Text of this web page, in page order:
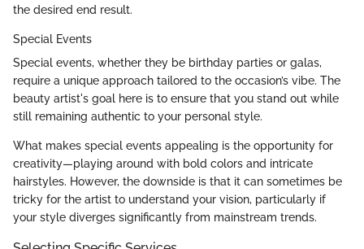
the desired end result.
Special Events
Special events, whether they be birthday parties or galas,
require a unique approach tailored to the occasion’s vibe. The
beauty artist's goal here is to ensure that you stand out while
still remaining authentic to your personal style.
What makes special events appealing is the opportunity for
creativity—playing around with bold colors and intricate
hairstyles. However, the downside is that it can sometimes be
tricky for the artist to understand your vision, particularly if
your style diverges significantly from mainstream trends.